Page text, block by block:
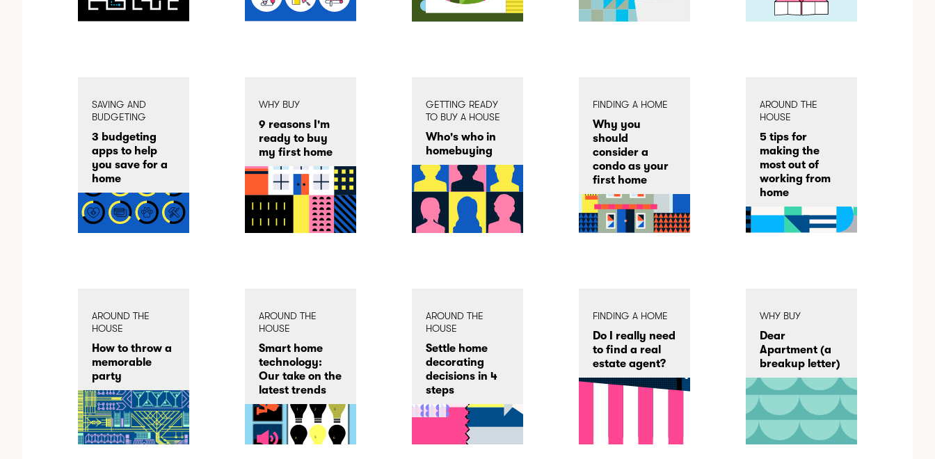
SAVING AND
BUDGETING
3 budgeting
apps to help
you save for a
home
WHY BUY
9 reasons I'm
ready to buy
my first home
GETTING READY
TO BUY A HOUSE
Who's who in
homebuying
FINDING A HOME
Why you
should
consider a
condo as your
first home
AROUND THE
HOUSE
5 tips for
making the
most out of
working from
home
AROUND THE
HOUSE
How to throw a
memorable
party
AROUND THE
HOUSE
Smart home
technology:
Our take on the
latest trends
AROUND THE
HOUSE
Settle home
decorating
decisions in 4
steps
FINDING A HOME
Do I really need
to find a real
estate agent?
WHY BUY
Dear
Apartment (a
breakup letter)